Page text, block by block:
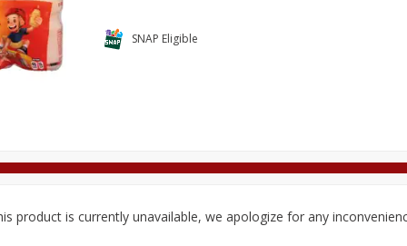
Care
SNAP Eligible
product is currently unavailable, we apologize for any